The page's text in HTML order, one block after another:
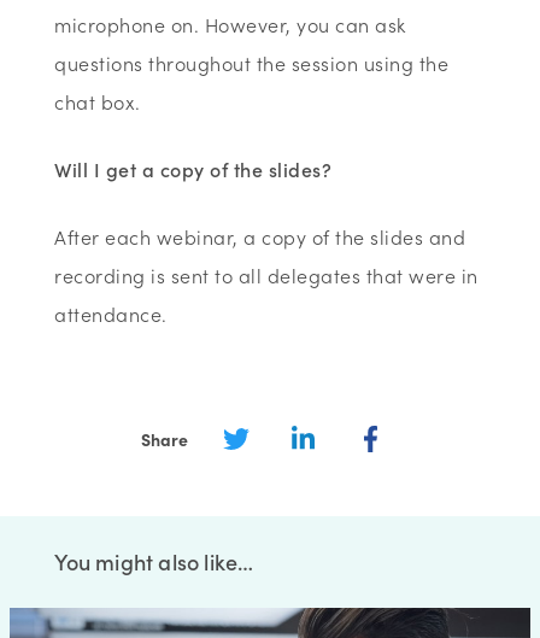
microphone on. However, you can ask
questions throughout the session using the
chat box.
Will I get a copy of the slides?
After each webinar, a copy of the slides and
recording is sent to all delegates that were in
attendance.
Share
You might also like…